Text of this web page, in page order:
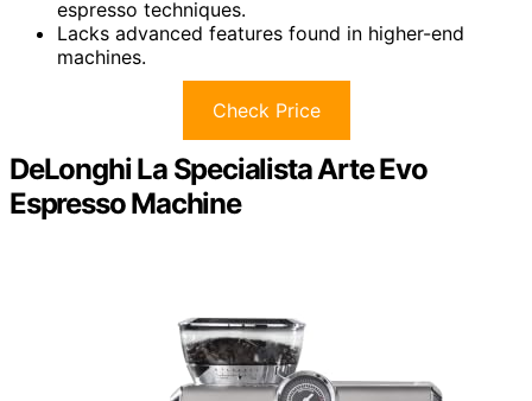
espresso techniques.
Lacks advanced features found in higher-end
machines.
Check Price
DeLonghi La Specialista Arte Evo
Espresso Machine